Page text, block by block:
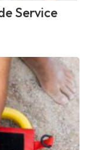
Service